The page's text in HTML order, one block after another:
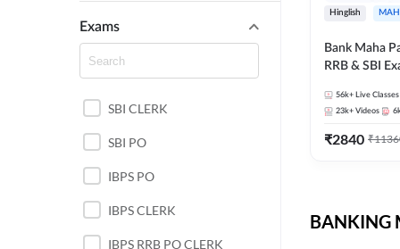
TAMIL NADU
UTTAR PRADESH
PUNJAB STATE EXAMS
WEST BENGAL
ANDHRA PRADESH
EXAMS
Exams
SBI CLERK
SBI PO
IBPS PO
IBPS CLERK
IBPS RRB PO CLERK
Hinglish
Bank Maha
RRB & SBI
56k+ Live Classes
23k+ Videos
₹2840 ₹
BANKING